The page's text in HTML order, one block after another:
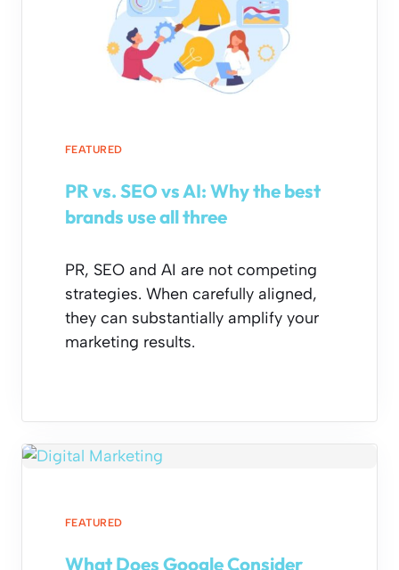
FEATURED
PR vs. SEO vs AI: Why the best
brands use all three
PR, SEO and AI are not competing
strategies. When carefully aligned,
they can substantially amplify your
marketing results.
FEATURED
What Does Google Consider